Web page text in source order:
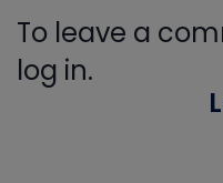
To leave a
log in.